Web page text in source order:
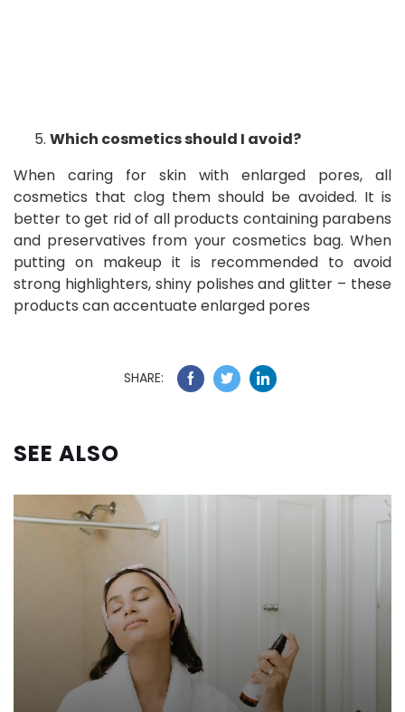
Which cosmetics should I avoid?
When caring for skin with enlarged pores, all
cosmetics that clog them should be avoided. It is
better to get rid of all products containing parabens
and preservatives from your cosmetics bag. When
putting on makeup it is recommended to avoid
strong highlighters, shiny polishes and glitter – these
products can accentuate enlarged pores
SHARE:
SEE ALSO